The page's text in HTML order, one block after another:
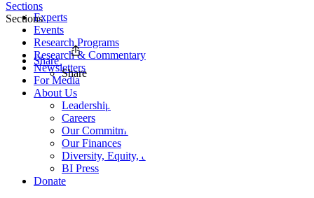
Experts
Events
Research Programs
Research & Commentary
Newsletters
For Media
About Us
Leadership
Careers
Our Commitments
Our Finances
Diversity, Equity, and Inclusion
BI Press
Donate
Sections
Sections
Share
Share